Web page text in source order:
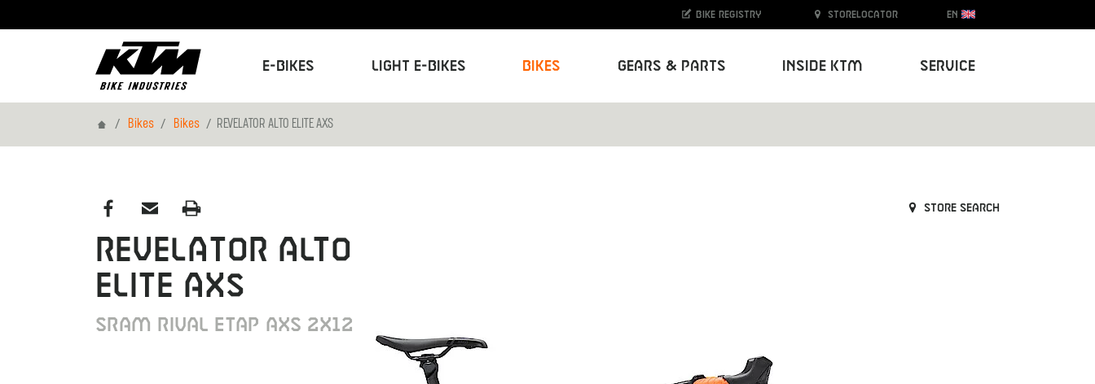
E-Bikes Light E-Bikes Bikes Gears & Parts Inside KTM Service
Bike registry Storelocator EN
HomeBikes Bikes REVELATOR ALTO ELITE AXS
Store search
REVELATOR ALTO
ELITE AXS
SRAM RIVAL ETAP AXS 2X12